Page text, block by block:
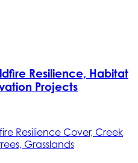
Resilience, Habitat
Projects